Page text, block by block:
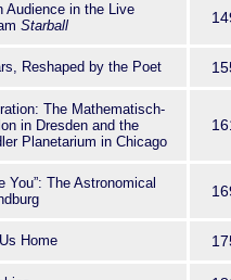
Audience in the Live
Starball
Reshaped by the Poet
The Mathematisch-
in Dresden and the
Planetarium in Chicago
You”: The Astronomical
Home